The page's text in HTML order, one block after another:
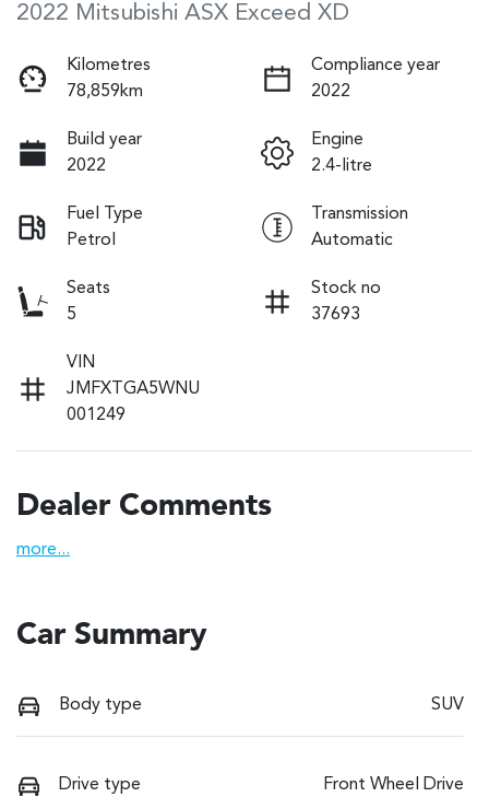
2022 Mitsubishi ASX Exceed XD
Kilometres
78,859km
Compliance year
2022
Build year
2022
Engine
2.4-litre
Fuel Type
Petrol
Transmission
Automatic
Seats
5
Stock no
37693
VIN
JMFXTGA5WNU
001249
Dealer Comments
more...
Car Summary
Body type SUV
Drive type Front Wheel Drive